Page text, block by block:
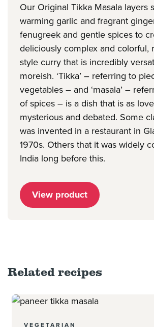
Our Original Tikka Masala layers
warming garlic and fragrant
fenugreek and gentle spices to
deliciously complex and colorful,
style curry that is incredibly
moreish. ‘Tikka’ – referring to
vegetables – and ‘masala’ –
of spices – is a dish that is as
mysterious and debated. Some
was invented in a restaurant in
1970s. Others that it was widely
India long before this.
View product
Related recipes
Read more
VEGETARIAN